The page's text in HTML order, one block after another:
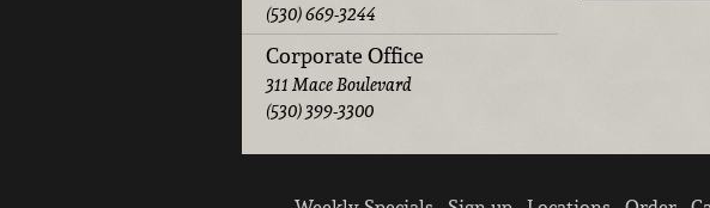
(530) 669-3244
Corporate Office
311 Mace Boulevard
(530) 399-3300